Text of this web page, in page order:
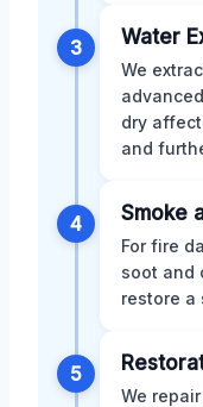
3 Water
We
dry
and
4 Smoke
For fire
soot and
restore a
5
We